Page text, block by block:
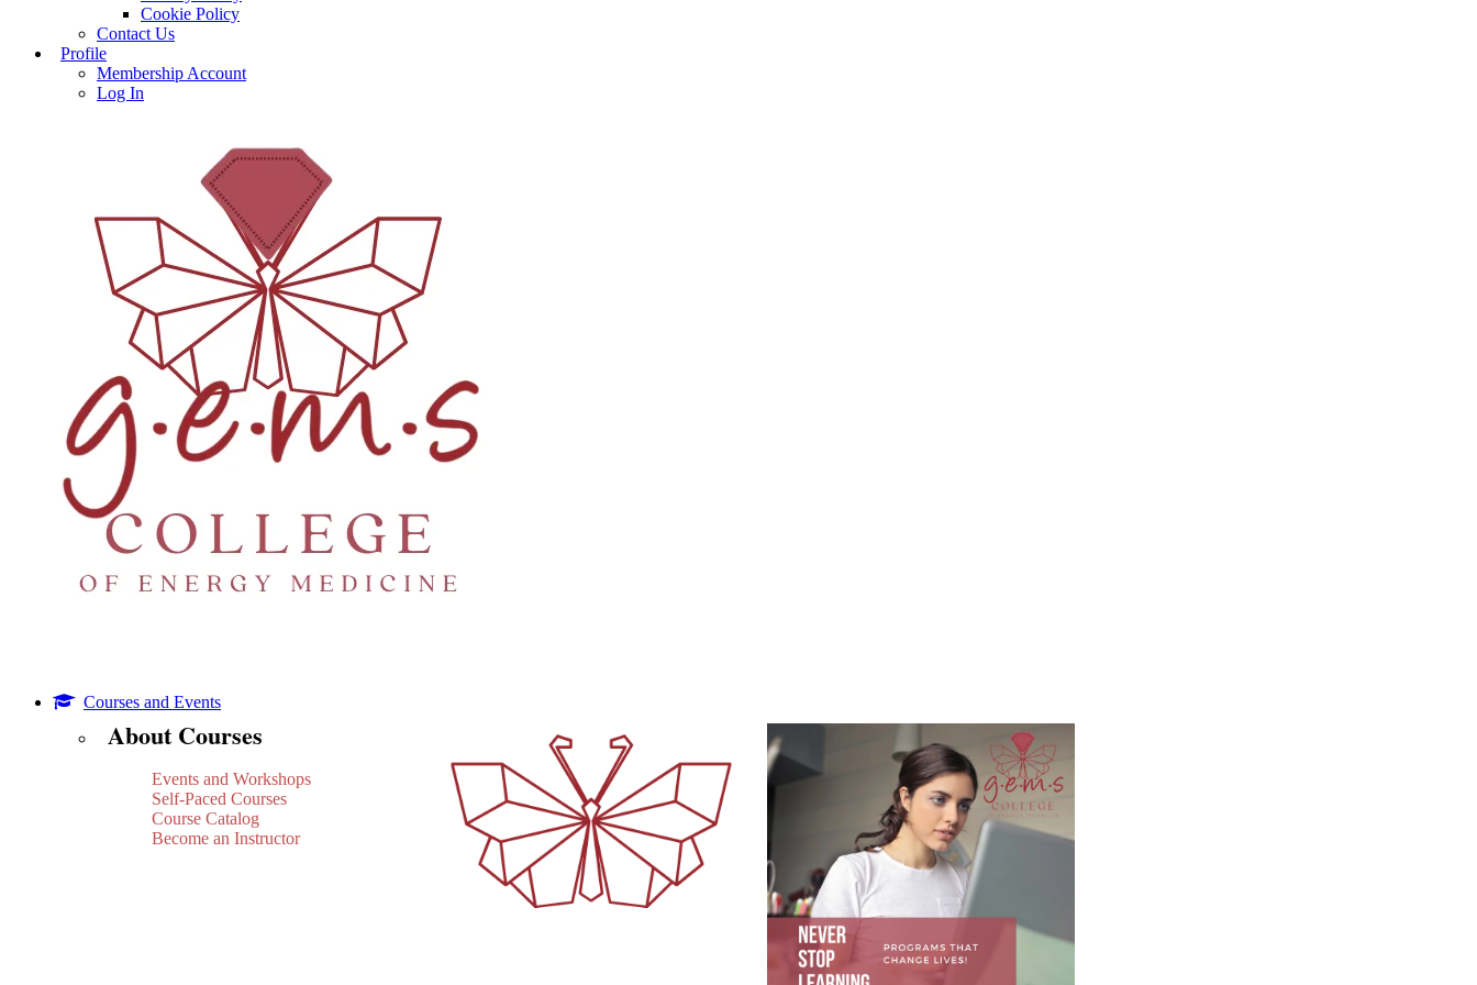
Cookie Policy
Contact Us
Profile
Membership Account
Log In
Courses and Events
About Courses
Events and Workshops
Self-Paced Courses
Course Catalog
Become an Instructor